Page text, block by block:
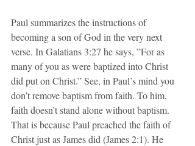
Paul summarizes the instructions of
becoming a son of God in the very next
verse. In Galatians 3:27 he says, ”For as
many of you as were baptized into Christ
did put on Christ.” See, in Paul’s mind you
don’t remove baptism from faith. To him,
faith doesn’t stand alone without baptism.
That is because Paul preached the faith of
Christ just as James did (James 2:1). He